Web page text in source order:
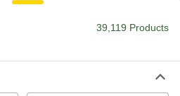
39,119 Products